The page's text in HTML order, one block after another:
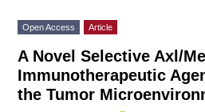
Open Access Article
A Novel Selective Axl/
Immunotherapeutic
the Tumor